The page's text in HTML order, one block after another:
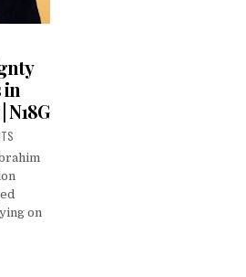
in
on